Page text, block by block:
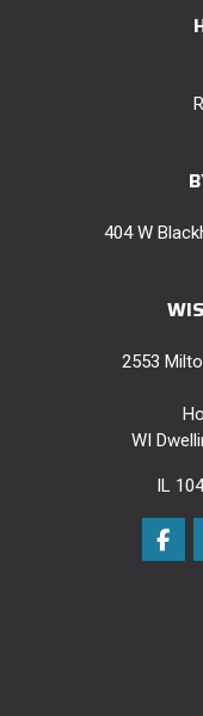
404 W
2553
WI
IL
Like